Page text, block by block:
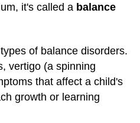
it's called a balance
of balance disorders.
vertigo (a spinning
that affect a child's
growth or learning